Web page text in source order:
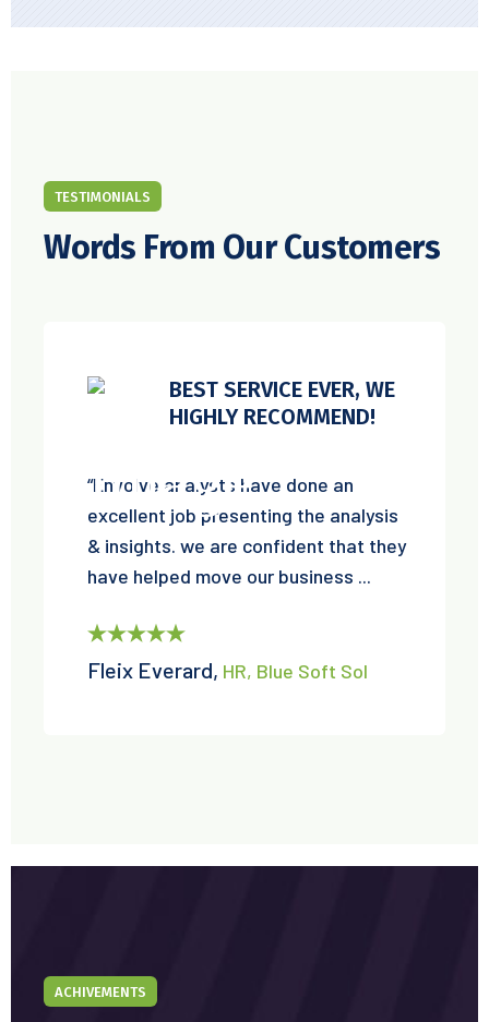
TESTIMONIALS
Words From Our Customers
BEST SERVICE EVER, WE
HIGHLY RECOMMEND!
“Envolve analysts have done an
excellent job presenting the analysis
& insights. we are confident that they
have helped move our business ...
Fleix Everard, HR, Blue Soft Sol
ACHIVEMENTS